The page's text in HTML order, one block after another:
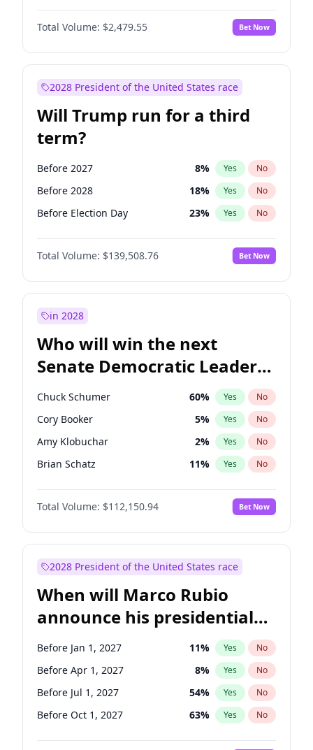
Total Volume: $2,479.55 Bet Now
2028 President of the United States race
Will Trump run for a third
term?
Before 2027 8% Yes No
Before 2028 18% Yes No
Before Election Day 23% Yes No
Total Volume: $139,508.76 Bet Now
in 2028
Who will win the next
Senate Democratic Leader
election?
Chuck Schumer 60% Yes No
Cory Booker 5% Yes No
Amy Klobuchar 2% Yes No
Brian Schatz 11% Yes No
Chris Van Hollen 10%
Chris Murphy No
Jon Ossoff 2% Yes No
Mark Warner 3% Yes
Patty Murray 8% Yes
Ruben Gallego 1% Yes No
Raphael Warnock 1% Yes No
Tammy Baldwin 2% Yes No
Total Volume: $112,150.94 Bet Now
2028 President of the United States race
When will Marco Rubio
announce his presidential
candidacy?
Before Jan 1, 2027 11% Yes No
Before Apr 1, 2027 8% Yes No
Before Jul 1, 2027 54% Yes No
Before Oct 1, 2027 63% Yes No